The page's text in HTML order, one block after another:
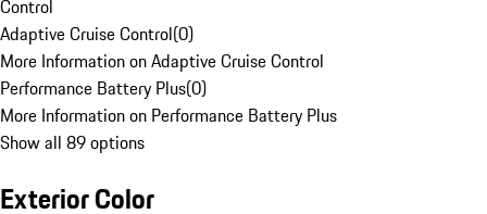
Control
Adaptive Cruise Control(0)
More Information on Adaptive Cruise Control
Performance Battery Plus(0)
More Information on Performance Battery Plus
Show all 89 options
Exterior Color